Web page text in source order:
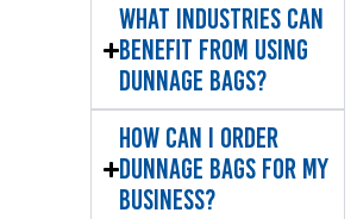
What industries can
benefit from using
dunnage bags?
How can I order
dunnage bags for my
business?